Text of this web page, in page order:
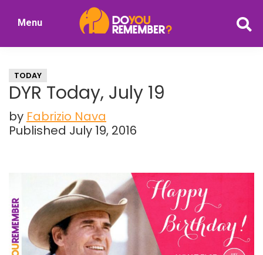
Nostalgia
Menu
TODAY
DYR Today, July 19
by Fabrizio Nava
Published July 19, 2016